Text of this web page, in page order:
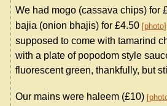
We had mogo (cassava chips) for
bajia (onion bhajis) for £4.50 photo
supposed to come with tamarind
with a plate of popodom style
fluorescent green, thankfully, but
Our mains were haleem (£10)